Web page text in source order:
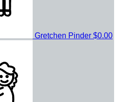
Gretchen Pinder $0.00